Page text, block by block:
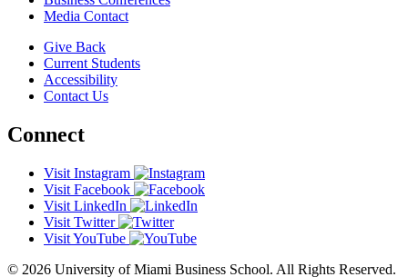
Media Contact
Give Back
Current Students
Accessibility
Contact Us
Connect
Visit Instagram
Visit Facebook
Visit LinkedIn
Visit Twitter
Visit YouTube
© 2026 University of Miami Business School. All Rights Reserved.